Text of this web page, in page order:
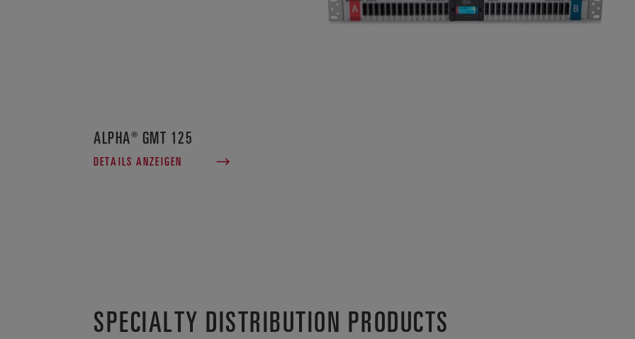
ALPHA® GMT 125
DETAILS ANZEIGEN
SPECIALTY DISTRIBUTION PRODUCTS